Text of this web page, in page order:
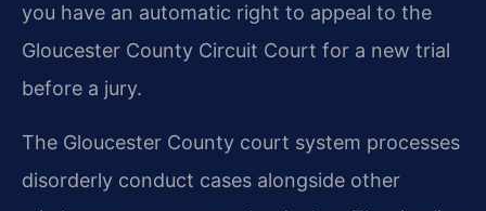
you have an automatic right to appeal to the
Gloucester County Circuit Court for a new trial
before a jury.
The Gloucester County court system processes
disorderly conduct cases alongside other